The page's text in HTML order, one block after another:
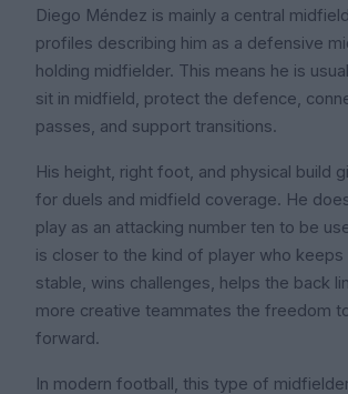
Diego Méndez is mainly a central
profiles describing him as a defensive
holding midfielder. This means he is
sit in midfield, protect the defence,
passes, and support transitions.
His height, right foot, and physical build
for duels and midfield coverage. He
play as an attacking number ten to be
is closer to the kind of player who keeps
stable, wins challenges, helps the back
more creative teammates the freedom
forward.
In modern football, this type of